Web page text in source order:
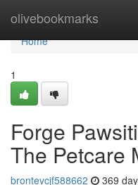
olivebookmarks
Home
Home
1
Forge
The Petcare
brontevcjf588662 369